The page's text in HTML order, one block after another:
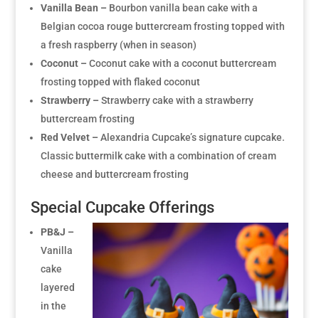
Vanilla Bean – Bourbon vanilla bean cake with a
Belgian cocoa rouge buttercream frosting topped with
a fresh raspberry (when in season)
Coconut – Coconut cake with a coconut buttercream
frosting topped with flaked coconut
Strawberry – Strawberry cake with a strawberry
buttercream frosting
Red Velvet – Alexandria Cupcake’s signature cupcake.
Classic buttermilk cake with a combination of cream
cheese and buttercream frosting
Special Cupcake Offerings
PB&J –
Vanilla
cake
layered
in the